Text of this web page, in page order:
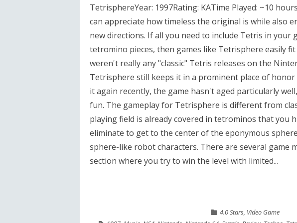
TetrisphereYear: 1997Rating: KATime Played: ~10
can appreciate how timeless the original is while also
new directions. If all you need to include Tetris in your
tetromino pieces, then games like Tetrisphere easily
weren't really any "classic" Tetris releases on the
Tetrisphere still keeps it in a prominent place of honor
it again recently, the game hasn't aged particularly
fun. The gameplay for Tetrisphere is different from
playing field is already covered in tetrominos that you
eliminate to get to the center of the eponymous
sphere-like robot characters. There are several game
section where you try to win the level with limited...
4.0 Stars, Video Game